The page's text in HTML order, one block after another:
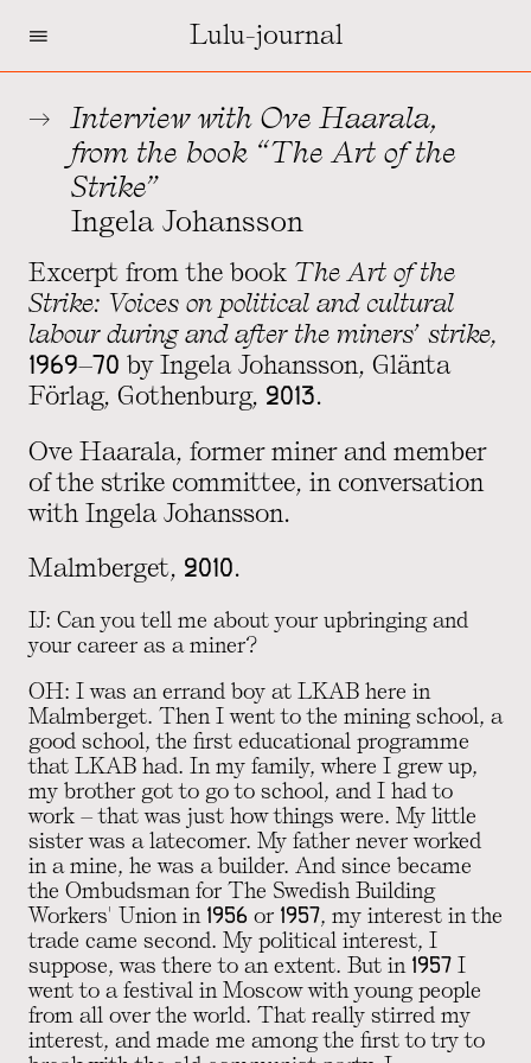
= Lulu-journal
Interview with Ove Haarala,
from the book “The Art of the
Strike”
Ingela Johansson
Excerpt from the book The Art of the
Strike: Voices on political and cultural
labour during and after the miners’ strike,
1969–70 by Ingela Johansson, Glänta
Förlag, Gothenburg, 2013.
Ove Haarala, former miner and member
of the strike committee, in conversation
with Ingela Johansson.
Malmberget, 2010.
IJ: Can you tell me about your upbringing and
your career as a miner?
OH: I was an errand boy at LKAB here in
Malmberget. Then I went to the mining school, a
good school, the first educational programme
that LKAB had. In my family, where I grew up,
my brother got to go to school, and I had to
work – that was just how things were. My little
sister was a latecomer. My father never worked
in a mine, he was a builder. And since became
the Ombudsman for The Swedish Building
Workers' Union in 1956 or 1957, my interest in the
trade came second. My political interest, I
suppose, was there to an extent. But in 1957 I
went to a festival in Moscow with young people
from all over the world. That really stirred my
interest, and made me among the first to try to